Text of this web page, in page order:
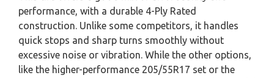
performance, with a durable 4-Ply Rated
construction. Unlike some competitors, it handles
quick stops and sharp turns smoothly without
excessive noise or vibration. While the other options,
like the higher-performance 205/55R17 set or the